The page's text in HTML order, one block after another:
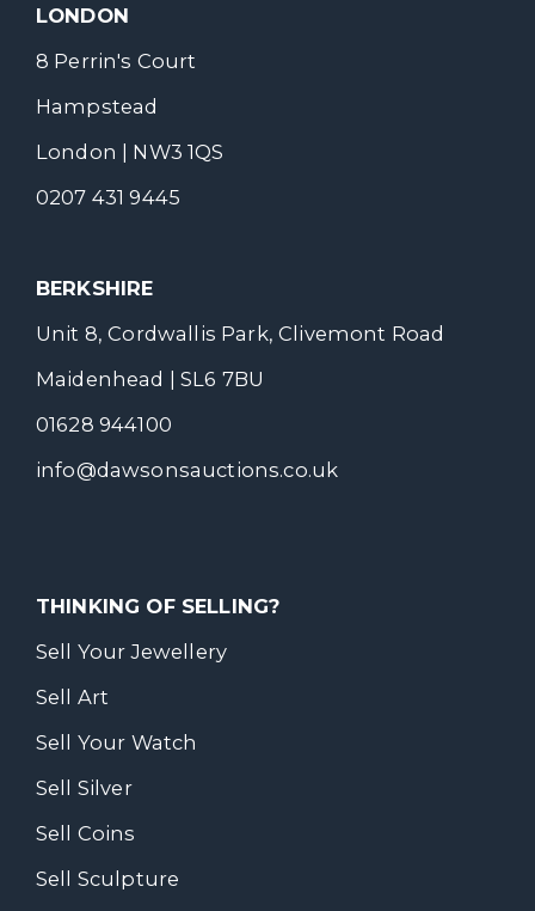
LONDON
8 Perrin's Court
Hampstead
London | NW3 1QS
0207 431 9445
BERKSHIRE
Unit 8, Cordwallis Park, Clivemont Road
Maidenhead | SL6 7BU
01628 944100
info@dawsonsauctions.co.uk
THINKING OF SELLING?
Sell Your Jewellery
Sell Art
Sell Your Watch
Sell Silver
Sell Coins
Sell Sculpture